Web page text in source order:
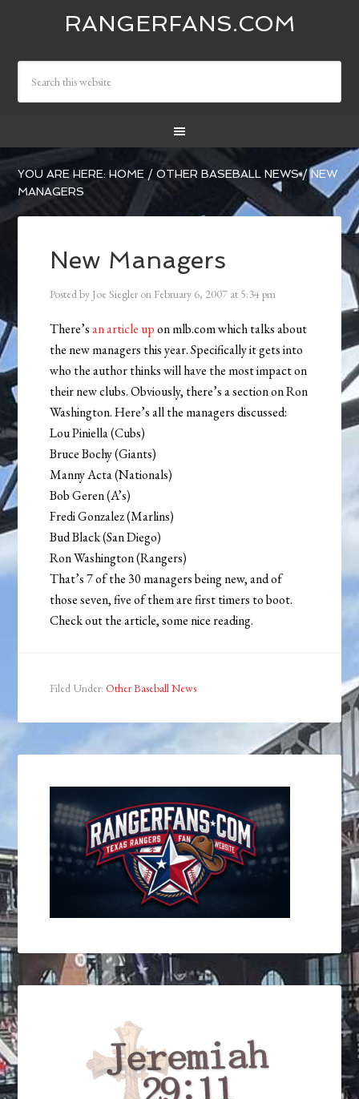
RANGERFANS.COM
YOU ARE HERE:HOME / OTHER BASEBALL NEWS / NEW
MANAGERS
New Managers
Posted by Joe Siegler on February 6, 2007 at 5:34 pm
There’san article upon mlb.com which talks about
the new managers this year. Specifically it gets into
who the author thinks will have the most impact on
their new clubs. Obviously, there’s a section on Ron
Washington. Here’s all the managers discussed:
Lou Piniella (Cubs)
Bruce Bochy (Giants)
Manny Acta (Nationals)
Bob Geren (A’s)
Fredi Gonzalez (Marlins)
Bud Black (San Diego)
Ron Washington (Rangers)
That’s 7 of the 30 managers being new, and of
those seven, five of them are first timers to boot.
Check out the article, some nice reading.
Filed Under:Other Baseball News